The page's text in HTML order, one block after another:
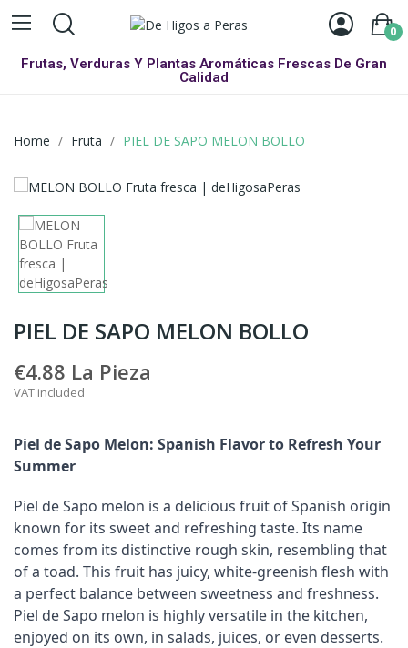
0
Frutas, Verduras Y Plantas Aromáticas Frescas De Gran
Calidad
Home Fruta PIEL DE SAPO MELON BOLLO
PIEL DE SAPO MELON BOLLO
€4.88 La Pieza
VAT included
Piel de Sapo Melon: Spanish Flavor to Refresh Your
Summer
Piel de Sapo melon is a delicious fruit of Spanish origin
known for its sweet and refreshing taste. Its name
comes from its distinctive rough skin, resembling that
of a toad. This fruit has juicy, white-greenish flesh with
a perfect balance between sweetness and freshness.
Piel de Sapo melon is highly versatile in the kitchen,
enjoyed on its own, in salads, juices, or even desserts.